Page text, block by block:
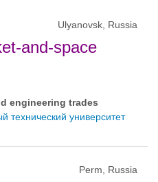
Ulyanovsk, Russia
and-space
engineering trades
технический университет
Perm, Russia